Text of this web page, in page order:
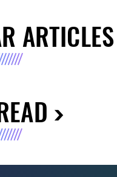
ARTICLES